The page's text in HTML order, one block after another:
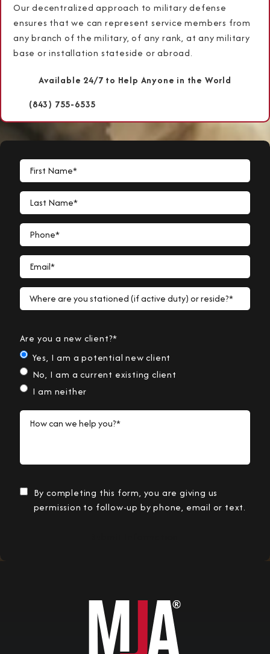
Our decentralized approach to military defense
ensures that we can represent service members from
any branch of the military, of any rank, at any military
base or installation stateside or abroad.
Available 24/7 to Help Anyone in the World
(843) 755-6535
First Name*
Last Name*
Phone*
Email*
Where are you stationed (if active duty) or reside?*
Are you a new client?*
Yes, I am a potential new client
No, I am a current existing client
I am neither
How can we help you?*
By completing this form, you are giving us
permission to follow-up by phone, email or text.